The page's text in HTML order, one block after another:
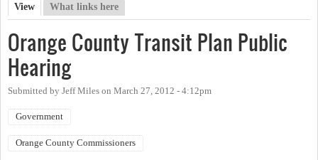
Primary tabs
View (active tab)
What links here
Orange County Transit Plan Public
Hearing
Submitted by Jeff Miles on March 27, 2012 - 4:12pm
Government
Orange County Commissioners